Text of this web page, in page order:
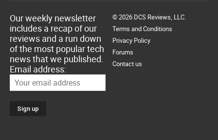
Our weekly newsletter
includes a recap of our
reviews and a run down
of the most popular tech
news that we published.
Email address:
© 2026 DCS Reviews, LLC.
Terms and Conditions
Privacy Policy
Forums
Contact us